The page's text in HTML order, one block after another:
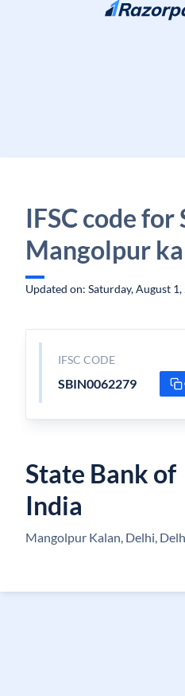
Skip to content
IFSC code
Mangolpur
Updated on: Saturday, August
IFSC CODE
SBIN0062279
State Bank of
India
Mangolpur Kalan, Delhi,